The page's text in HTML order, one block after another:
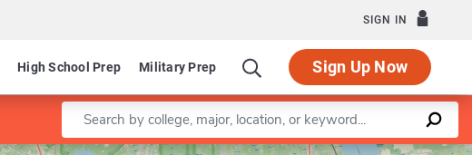
SIGN IN
High School Prep Military Prep Sign Up Now
Enter a keyword